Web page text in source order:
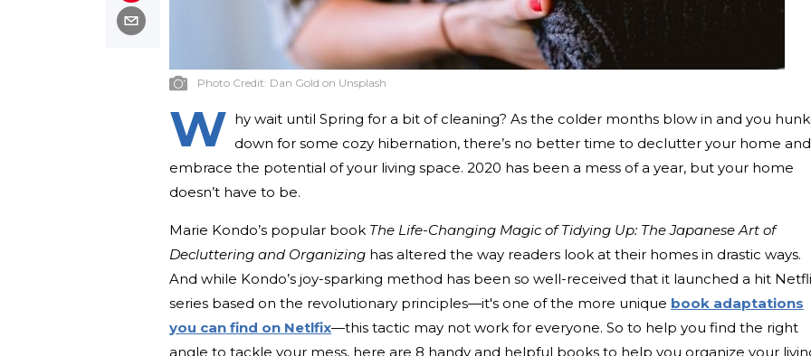
Photo Credit: Dan Gold on Unsplash
W hy wait until Spring for a bit of cleaning? As the colder months blow in and you
down for some cozy hibernation, there’s no better time to declutter your home and
embrace the potential of your living space. 2020 has been a mess of a year, but your home
doesn’t have to be.
Marie Kondo’s popular book The Life-Changing Magic of Tidying Up: The Japanese Art of
Decluttering and Organizing has altered the way readers look at their homes in drastic ways.
And while Kondo’s joy-sparking method has been so well-received that it launched a hit
series based on the revolutionary principles—it's one of the more unique book adaptations
you can find on Netlfix—this tactic may not work for everyone. So to help you find the right
angle to tackle your mess, here are 8 handy and helpful books to help you organize your